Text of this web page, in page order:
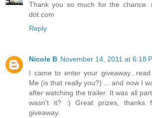
Thank you so much for the chance.
dot com
Reply
Nicole B November 14, 2011 at 6:18
I came to enter your
Me (is that really you?) ... and now I
after watching the trailer. It was all
wasn't it? :) Great prizes, thanks
giveaway.